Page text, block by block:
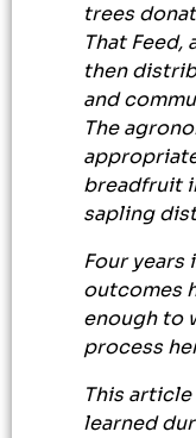
trees
That Feed,
then
and
The
breadfruit
sapling
Four years
outcomes
enough to
process
This
learned